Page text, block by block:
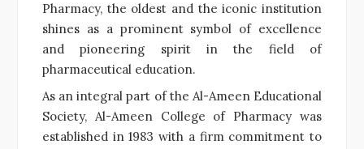
Pharmacy, the oldest and the iconic institution
shines as a prominent symbol of excellence
and pioneering spirit in the field of
pharmaceutical education.
As an integral part of the Al-Ameen Educational
Society, Al-Ameen College of Pharmacy was
established in 1983 with a firm commitment to